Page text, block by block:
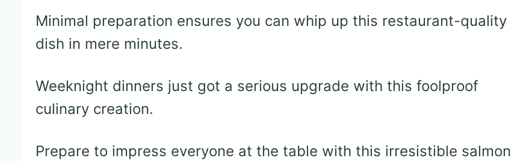
Minimal preparation ensures you can whip up this restaurant-quality
dish in mere minutes.
Weeknight dinners just got a serious upgrade with this foolproof
culinary creation.
Prepare to impress everyone at the table with this irresistible salmon